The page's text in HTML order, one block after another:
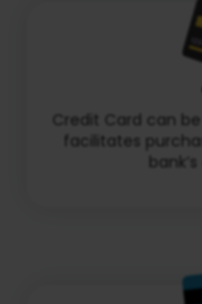
Credit Card can
facilitates
bank’s